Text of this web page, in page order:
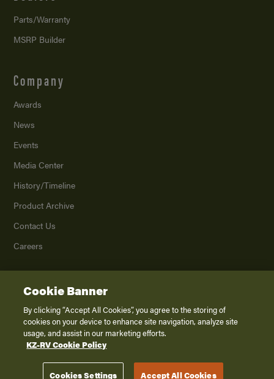
Parts/Warranty
MSRP Builder
Company
Awards
News
Events
Media Center
History/Timeline
Product Archive
Contact Us
Careers
2026K. Z., Inc., a subsidiary of THOR Industries, Inc. All Rights Reserved.
Privacy Policy
Terms of Service
Disclaimer
Cookie Banner
By clicking “Accept All Cookies”, you agree to the storing of
cookies on your device to enhance site navigation, analyze site
usage, and assist in our marketing efforts.
KZ-RV Cookie Policy
Cookies Settings Accept All Cookies